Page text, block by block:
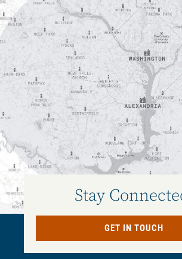
Stay
GET IN TOUCH